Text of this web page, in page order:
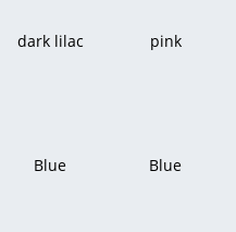
dark lilac pink
Blue Blue